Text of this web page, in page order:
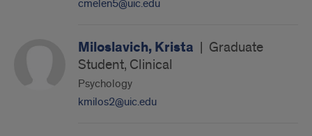
cmelen5@uic.edu
Miloslavich, Krista | Graduate
Student, Clinical
Psychology
kmilos2@uic.edu